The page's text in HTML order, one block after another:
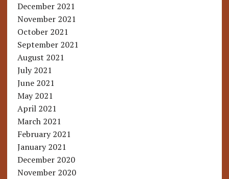
December 2021
November 2021
October 2021
September 2021
August 2021
July 2021
June 2021
May 2021
April 2021
March 2021
February 2021
January 2021
December 2020
November 2020